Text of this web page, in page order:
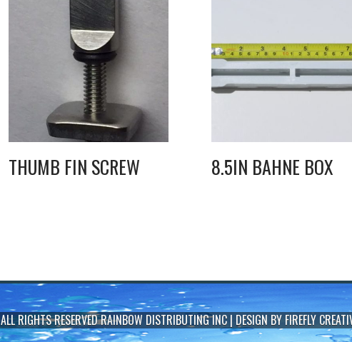
THUMB FIN SCREW
8.5IN BAHNE BOX
ALL RIGHTS RESERVEDRAINBOW DISTRIBUTING INC | DESIGN BY FIREFLY